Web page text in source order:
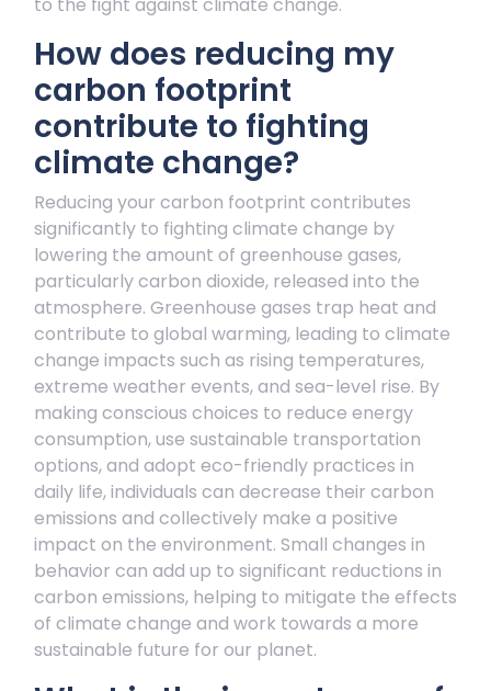
How does reducing my
carbon footprint
contribute to fighting
climate change?
Reducing your carbon footprint contributes
significantly to fighting climate change by
lowering the amount of greenhouse gases,
particularly carbon dioxide, released into the
atmosphere. Greenhouse gases trap heat and
contribute to global warming, leading to climate
change impacts such as rising temperatures,
extreme weather events, and sea-level rise. By
making conscious choices to reduce energy
consumption, use sustainable transportation
options, and adopt eco-friendly practices in
daily life, individuals can decrease their carbon
emissions and collectively make a positive
impact on the environment. Small changes in
behavior can add up to significant reductions in
carbon emissions, helping to mitigate the effects
of climate change and work towards a more
sustainable future for our planet.